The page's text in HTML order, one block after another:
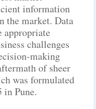
information
the market. Data
appropriate
challenges
making
of sheer
was formulated
in Pune.